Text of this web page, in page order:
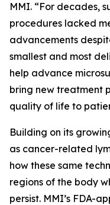
MMI. “For decades,
procedures lacked
advancements
smallest and most
help advance
bring new treatment
quality of life to
Building on its
as cancer-related
how these same
regions of the body
persist. MMI’s FDA-